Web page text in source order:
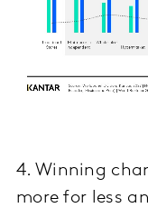
4. Winning
more for less